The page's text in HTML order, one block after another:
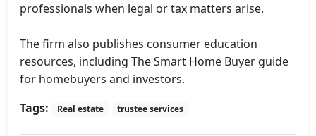
professionals when legal or tax matters arise.
The firm also publishes consumer education
resources, including The Smart Home Buyer guide
for homebuyers and investors.
Tags:
Real estate trustee services